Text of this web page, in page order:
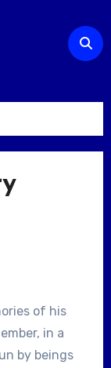
of his
in a
by beings